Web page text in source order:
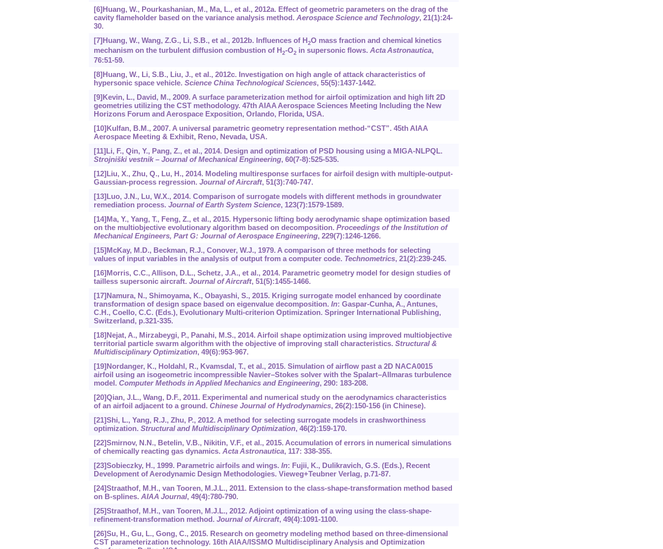
[6]Huang, W., Pourkashanian, M., Ma, L., et al., 2012a. Effect of geometric parameters on the drag of the
cavity flameholder based on the variance analysis method. Aerospace Science and Technology, 21(1):24-
30.
[7]Huang, W., Wang, Z.G., Li, S.B., et al., 2012b. Influences of H2O mass fraction and chemical kinetics
mechanism on the turbulent diffusion combustion of H2-O2in supersonic flows. Acta Astronautica,
76:51-59.
[8]Huang, W., Li, S.B., Liu, J., et al., 2012c. Investigation on high angle of attack characteristics of
hypersonic space vehicle. Science China Technological Sciences, 55(5):1437-1442.
[9]Kevin, L., David, M., 2009. A surface parameterization method for airfoil optimization and high lift 2D
geometries utilizing the CST methodology. 47th AIAA Aerospace Sciences Meeting Including the New
Horizons Forum and Aerospace Exposition, Orlando, Florida, USA.
[10]Kulfan, B.M., 2007. A universal parametric geometry representation method-“CST”. 45th AIAA
Aerospace Meeting & Exhibit, Reno, Nevada, USA.
[11]Li, F., Qin, Y., Pang, Z., et al., 2014. Design and optimization of PSD housing using a MIGA-NLPQL.
Strojniški vestnik – Journal of Mechanical Engineering, 60(7-8):525-535.
[12]Liu, X., Zhu, Q., Lu, H., 2014. Modeling multiresponse surfaces for airfoil design with multiple-output-
Gaussian-process regression. Journal of Aircraft, 51(3):740-747.
[13]Luo, J.N., Lu, W.X., 2014. Comparison of surrogate models with different methods in groundwater
remediation process. Journal of Earth System Science, 123(7):1579-1589.
[14]Ma, Y., Yang, T., Feng, Z., et al., 2015. Hypersonic lifting body aerodynamic shape optimization based
on the multiobjective evolutionary algorithm based on decomposition. Proceedings of the Institution of
Mechanical Engineers, Part G: Journal of Aerospace Engineering, 229(7):1246-1266.
[15]McKay, M.D., Beckman, R.J., Conover, W.J., 1979. A comparison of three methods for selecting
values of input variables in the analysis of output from a computer code. Technometrics, 21(2):239-245.
[16]Morris, C.C., Allison, D.L., Schetz, J.A., et al., 2014. Parametric geometry model for design studies of
tailless supersonic aircraft. Journal of Aircraft, 51(5):1455-1466.
[17]Namura, N., Shimoyama, K., Obayashi, S., 2015. Kriging surrogate model enhanced by coordinate
transformation of design space based on eigenvalue decomposition. In: Gaspar-Cunha, A., Antunes,
C.H., Coello, C.C. (Eds.), Evolutionary Multi-criterion Optimization. Springer International Publishing,
Switzerland, p.321-335.
[18]Nejat, A., Mirzabeygi, P., Panahi, M.S., 2014. Airfoil shape optimization using improved multiobjective
territorial particle swarm algorithm with the objective of improving stall characteristics. Structural &
Multidisciplinary Optimization, 49(6):953-967.
[19]Nordanger, K., Holdahl, R., Kvamsdal, T., et al., 2015. Simulation of airflow past a 2D NACA0015
airfoil using an isogeometric incompressible Navier–Stokes solver with the Spalart–Allmaras turbulence
model. Computer Methods in Applied Mechanics and Engineering, 290: 183-208.
[20]Qian, J.L., Wang, D.F., 2011. Experimental and numerical study on the aerodynamics characteristics
of an airfoil adjacent to a ground. Chinese Journal of Hydrodynamics, 26(2):150-156 (in Chinese).
[21]Shi, L., Yang, R.J., Zhu, P., 2012. A method for selecting surrogate models in crashworthiness
optimization. Structural and Multidisciplinary Optimization, 46(2):159-170.
[22]Smirnov, N.N., Betelin, V.B., Nikitin, V.F., et al., 2015. Accumulation of errors in numerical simulations
of chemically reacting gas dynamics. Acta Astronautica, 117: 338-355.
[23]Sobieczky, H., 1999. Parametric airfoils and wings. In: Fujii, K., Dulikravich, G.S. (Eds.), Recent
Development of Aerodynamic Design Methodologies. Vieweg+Teubner Verlag, p.71-87.
[24]Straathof, M.H., van Tooren, M.J.L., 2011. Extension to the class-shape-transformation method based
on B-splines. AIAA Journal, 49(4):780-790.
[25]Straathof, M.H., van Tooren, M.J.L., 2012. Adjoint optimization of a wing using the class-shape-
refinement-transformation method. Journal of Aircraft, 49(4):1091-1100.
[26]Su, H., Gu, L., Gong, C., 2015. Research on geometry modeling method based on three-dimensional
CST parameterization technology. 16th AIAA/ISSMO Multidisciplinary Analysis and Optimization